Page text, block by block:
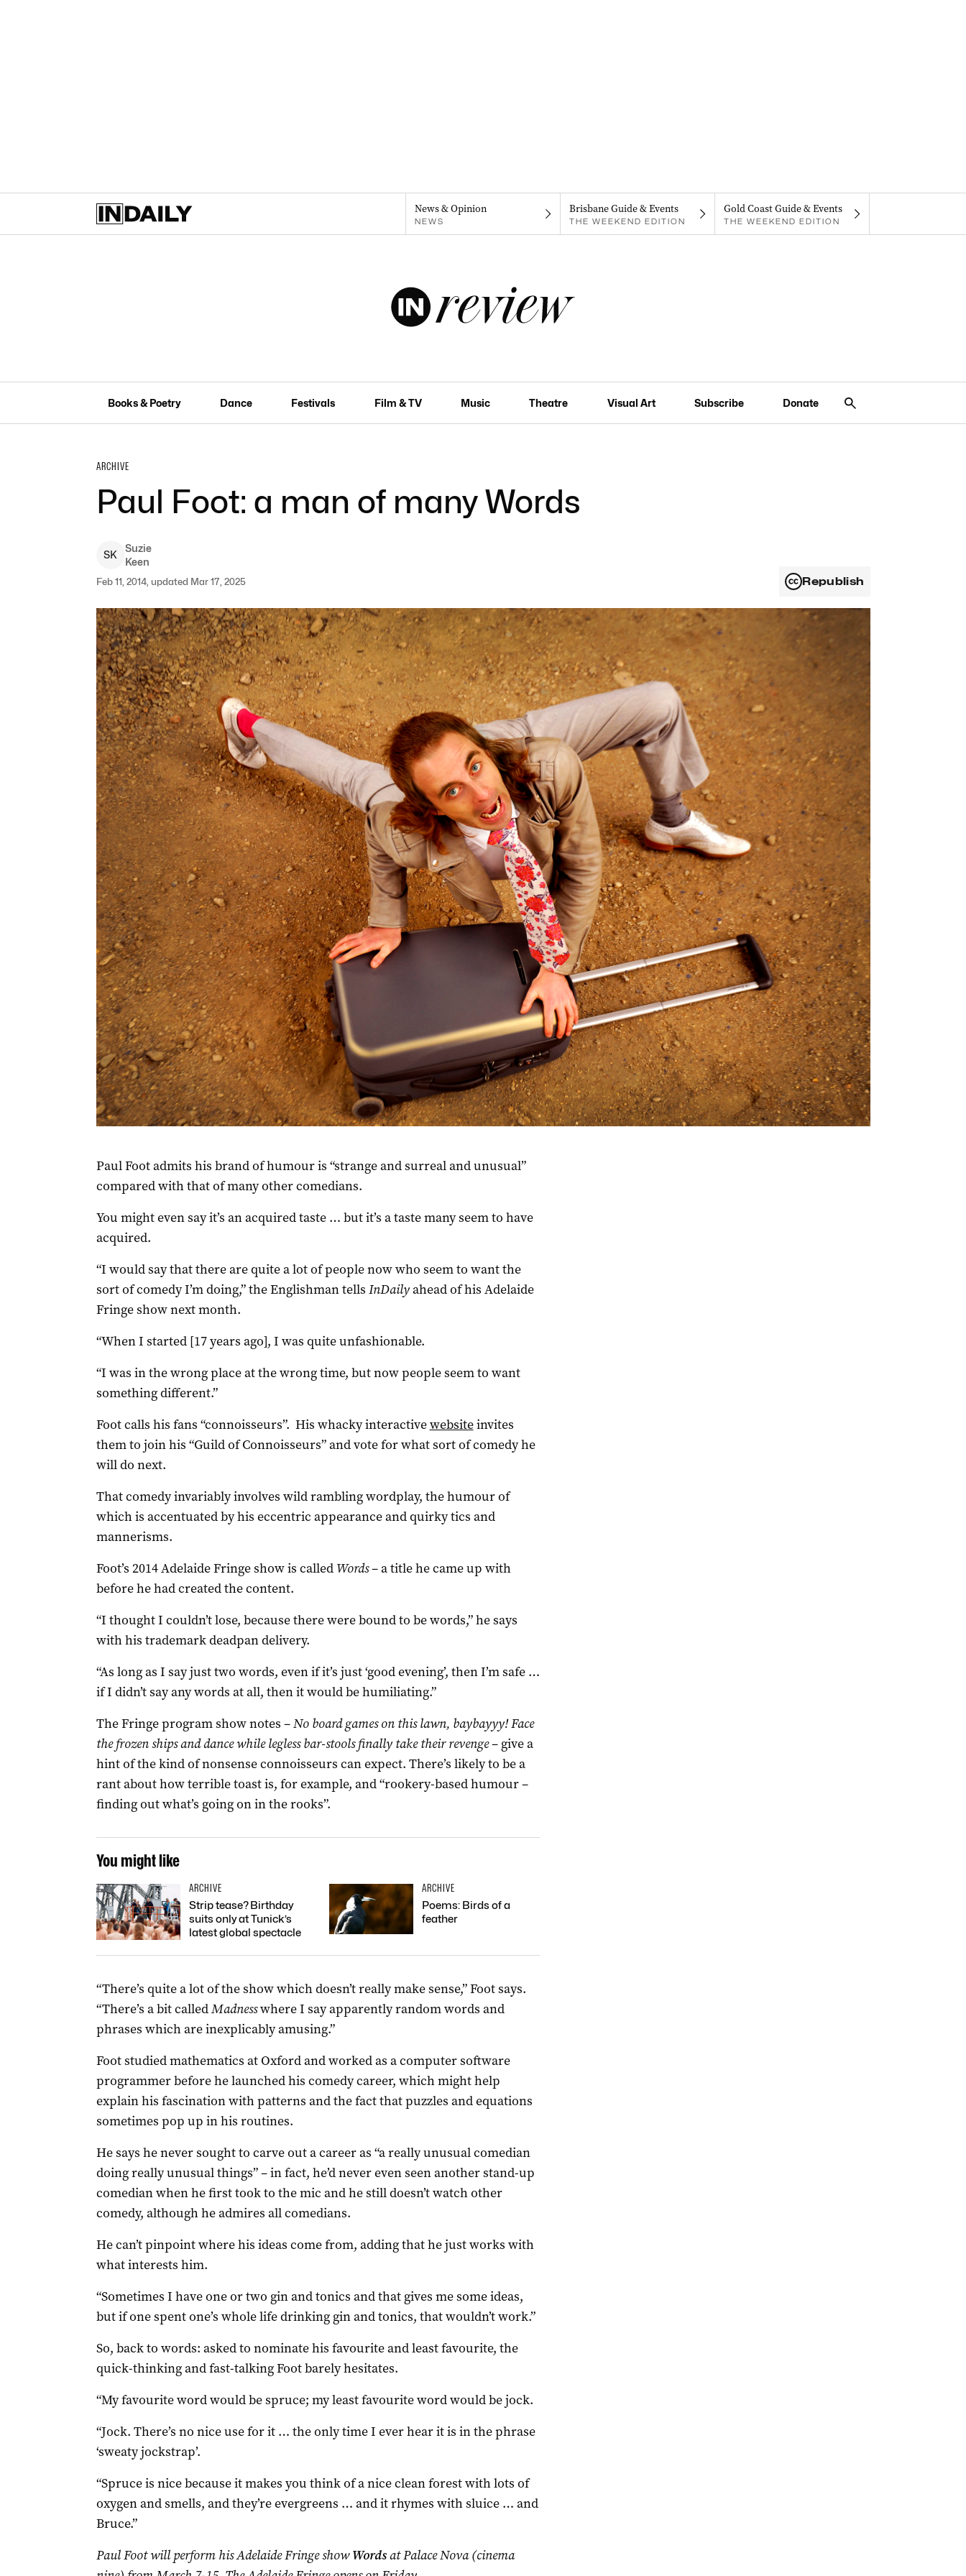
News & Opinion
NEWS
Brisbane Guide & Events
THE WEEKEND EDITION
Gold Coast Guide & Events
THE WEEKEND EDITION
Books & Poetry Dance Festivals Film & TV Music Theatre Visual Art Subscribe Donate
ARCHIVE
Paul Foot: a man of many Words
SK
Suzie
Keen
Feb 11, 2014, updated Mar 17, 2025 Republish
Paul Foot admits his brand of humour is “strange and surreal and unusual”
compared with that of many other comedians.
You might even say it’s an acquired taste … but it’s a taste many seem to have
acquired.
“I would say that there are quite a lot of people now who seem to want the
sort of comedy I’m doing,” the Englishman tells InDailyahead of his Adelaide
Fringe show next month.
“When I started [17 years ago], I was quite unfashionable.
“I was in the wrong place at the wrong time, but now people seem to want
something different.”
Foot calls his fans “connoisseurs”. His whacky interactivewebsiteinvites
them to join his “Guild of Connoisseurs” and vote for what sort of comedy he
will do next.
That comedy invariably involves wild rambling wordplay, the humour of
which is accentuated by his eccentric appearance and quirky tics and
mannerisms.
Foot’s 2014 Adelaide Fringe show is called Words– a title he came up with
before he had created the content.
“I thought I couldn’t lose, because there were bound to be words,” he says
with his trademark deadpan delivery.
“As long as I say just two words, even if it’s just ‘good evening’, then I’m safe …
if I didn’t say any words at all, then it would be humiliating.”
The Fringe program show notes –No board games on this lawn, baybayyy! Face
the frozen ships and dance while legless bar-stools finally take their revenge– give a
hint of the kind of nonsense connoisseurs can expect. There’s likely to be a
rant about how terrible toast is, for example, and “rookery-based humour –
finding out what’s going on in the rooks”.
You might like
ARCHIVE
Strip tease? Birthday
suits only at Tunick’s
latest global spectacle
ARCHIVE
Poems: Birds of a
feather
“There’s quite a lot of the show which doesn’t really make sense,” Foot says.
“There’s a bit calledMadnesswhere I say apparently random words and
phrases which are inexplicably amusing.”
Foot studied mathematics at Oxford and worked as a computer software
programmer before he launched his comedy career, which might help
explain his fascination with patterns and the fact that puzzles and equations
sometimes pop up in his routines.
He says he never sought to carve out a career as “a really unusual comedian
doing really unusual things” – in fact, he’d never even seen another stand-up
comedian when he first took to the mic and he still doesn’t watch other
comedy, although he admires all comedians.
He can’t pinpoint where his ideas come from, adding that he just works with
what interests him.
“Sometimes I have one or two gin and tonics and that gives me some ideas,
but if one spent one’s whole life drinking gin and tonics, that wouldn’t work.”
So, back to words: asked to nominate his favourite and least favourite, the
quick-thinking and fast-talking Foot barely hesitates.
“My favourite word would be spruce; my least favourite word would be jock.
“Jock. There’s no nice use for it … the only time I ever hear it is in the phrase
‘sweaty jockstrap’.
“Spruce is nice because it makes you think of a nice clean forest with lots of
oxygen and smells, and they’re evergreens … and it rhymes with sluice … and
Bruce.”
Paul Foot will perform his Adelaide Fringe showWordsat Palace Nova (cinema